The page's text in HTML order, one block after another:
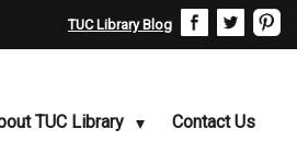
TUC Library Blog
TUC Library Contact Us